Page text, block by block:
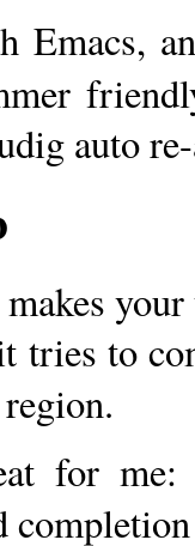
Emacs,
auto
makes
tries to
for me: